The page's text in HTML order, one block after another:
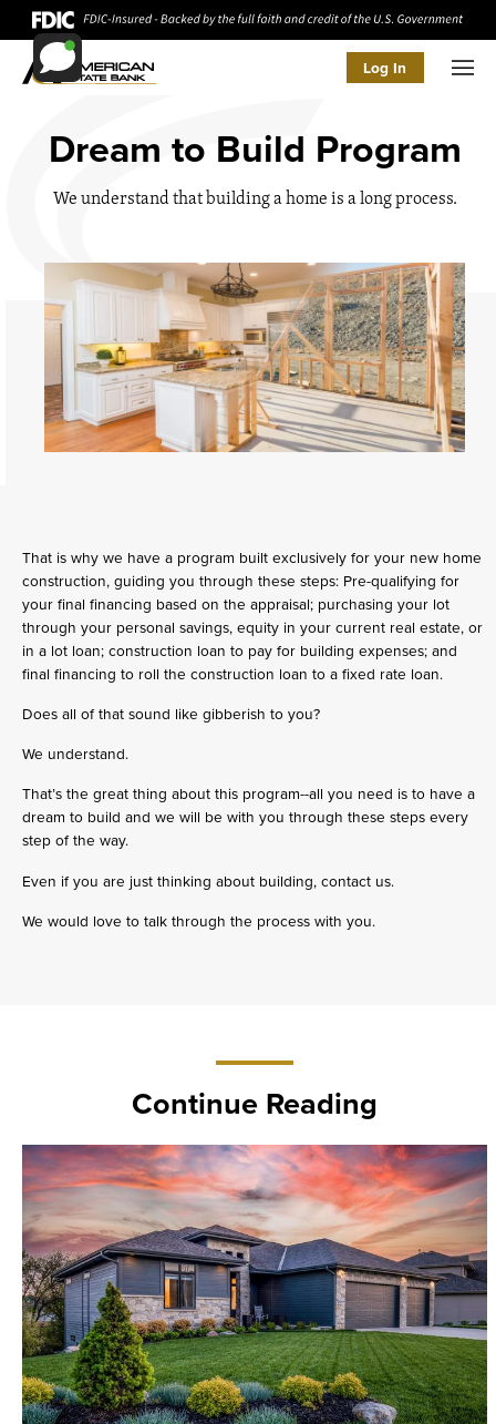
Log In
Dream to Build Program
We understand that building a home is a long process.
That is why we have a program built exclusively for your new home
construction, guiding you through these steps: Pre-qualifying for
your final financing based on the appraisal; purchasing your lot
through your personal savings, equity in your current real estate, or
in a lot loan; construction loan to pay for building expenses; and
final financing to roll the construction loan to a fixed rate loan.
Does all of that sound like gibberish to you?
We understand.
That’s the great thing about this program--all you need is to have a
dream to build and we will be with you through these steps every
step of the way.
Even if you are just thinking about building, contact us.
We would love to talk through the process with you.
Continue Reading